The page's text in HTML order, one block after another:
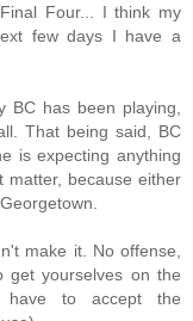
Four... I think my
few days I have a
BC has been playing,
That being said, BC
is expecting anything
matter, because either
make it. No offense,
get yourselves on the
to accept the